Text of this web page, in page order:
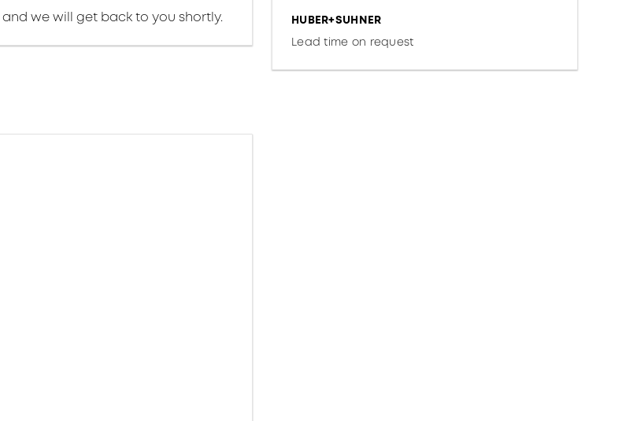
and we will get back to you shortly.
HUBER+SUHNER
Lead time on request